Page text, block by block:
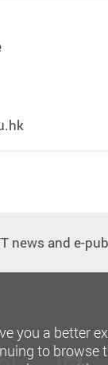
news and e-
you a better
to browse